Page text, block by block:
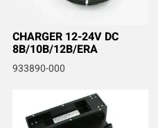
CHARGER 12-24V DC
8B/10B/12B/ERA
933890-000